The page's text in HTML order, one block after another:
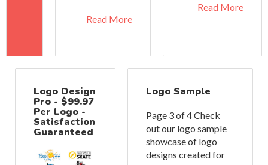
Read More
Read More
Logo Design
Pro - $99.97
Per Logo -
Satisfaction
Guaranteed
Logo Sample
Page 3 of 4 Check
out our logo sample
showcase of logo
designs created for